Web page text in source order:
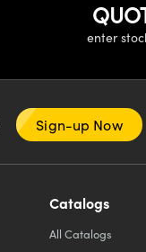
enter
Sign-up Now
Catalogs
All Catalogs